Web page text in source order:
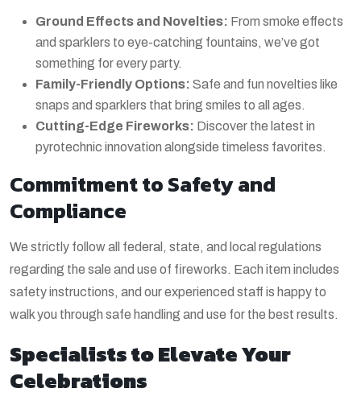
Ground Effects and Novelties: From smoke effects
and sparklers to eye-catching fountains, we’ve got
something for every party.
Family-Friendly Options: Safe and fun novelties like
snaps and sparklers that bring smiles to all ages.
Cutting-Edge Fireworks: Discover the latest in
pyrotechnic innovation alongside timeless favorites.
Commitment to Safety and
Compliance
We strictly follow all federal, state, and local regulations
regarding the sale and use of fireworks. Each item includes
safety instructions, and our experienced staff is happy to
walk you through safe handling and use for the best results.
Specialists to Elevate Your
Celebrations